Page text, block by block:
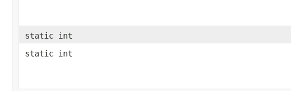
static int
static int